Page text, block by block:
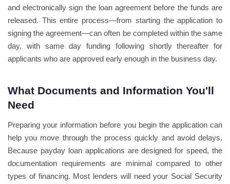
and electronically sign the loan agreement before the funds are
released. This entire process—from starting the application to
signing the agreement—can often be completed within the same
day, with same day funding following shortly thereafter for
applicants who are approved early enough in the business day.
What Documents and Information You'll
Need
Preparing your information before you begin the application can
help you move through the process quickly and avoid delays.
Because payday loan applications are designed for speed, the
documentation requirements are minimal compared to other
types of financing. Most lenders will need your Social Security